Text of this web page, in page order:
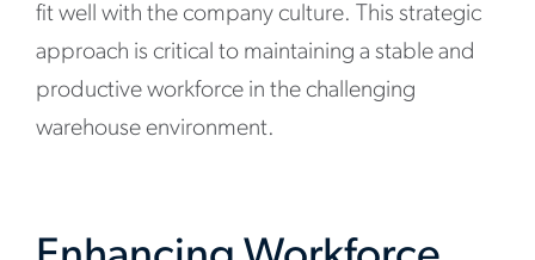
fit well with the company culture. This strategic
approach is critical to maintaining a stable and
productive workforce in the challenging
warehouse environment.